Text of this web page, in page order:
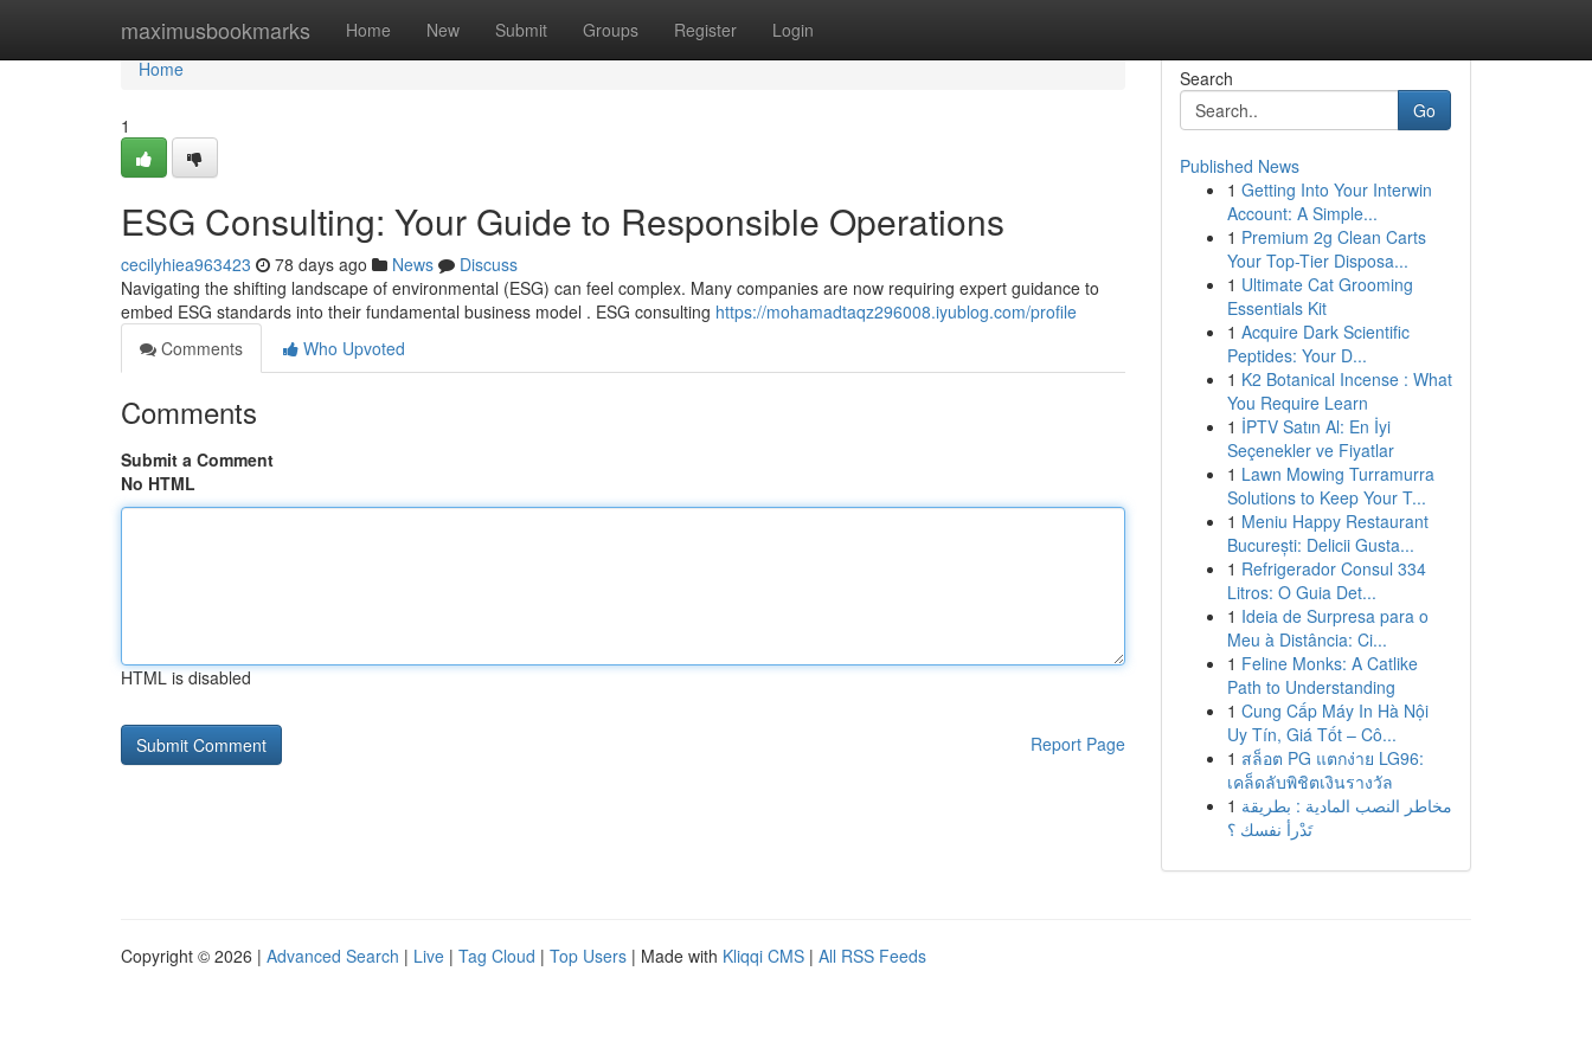
maximusbookmarks Home New Submit Groups Register Login
Home
Home
1
ESG Consulting: Your Guide to Responsible Operations
cecilyhiea963423 78 days ago News
Discuss
Navigating the shifting landscape of environmental (ESG) can feel complex. Many companies are now requiring expert guidance to
embed ESG standards into their fundamental business model . ESG consulting https://mohamadtaqz296008.iyublog.com/profile
Comments
Who Upvoted
Comments
Submit a Comment
No HTML
HTML is disabled
Report Page
Search
Go
Published News
1 Getting Into Your Interwin
Account: A Simple...
1 Premium 2g Clean Carts
Your Top-Tier Disposa...
1 Ultimate Cat Grooming
Essentials Kit
1 Acquire Dark Scientific
Peptides: Your D...
1 K2 Botanical Incense : What
You Require Learn
1 İPTV Satın Al: En İyi
Seçenekler ve Fiyatlar
1 Lawn Mowing Turramurra
Solutions to Keep Your T...
1 Meniu Happy Restaurant
București: Delicii Gusta...
1 Refrigerador Consul 334
Litros: O Guia Det...
1 Ideia de Surpresa para o
Meu à Distância: Ci...
1 Feline Monks: A Catlike
Path to Understanding
1 Cung Cấp Máy In Hà Nội
Uy Tín, Giá Tốt – Cô...
1 สล็อต PG แตกง่าย LG96:
เคล็ดลับพิชิตเงินรางวัล
1 مخاطر النصب المادية : بطريقة
تَدْرأ نفسك ؟
Copyright © 2026 | Advanced Search | Live | Tag Cloud | Top Users | Made with Kliqqi CMS | All RSS Feeds